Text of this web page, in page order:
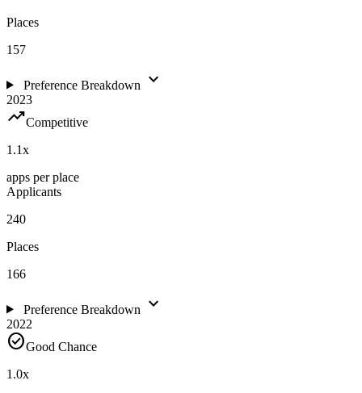
Places
157
Preference Breakdown expand_more
2023
trending_upCompetitive
1.1x
apps per place
Applicants
240
Places
166
Preference Breakdown expand_more
2022
check_circleGood Chance
1.0x